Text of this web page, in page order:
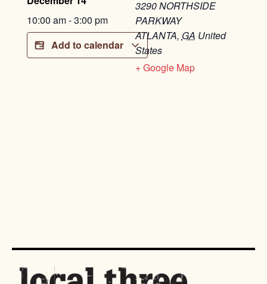
10:00 am-3:00 pm
Add to calendar
3290 NORTHSIDE
PARKWAY
ATLANTA, GA United
States
+ Google Map